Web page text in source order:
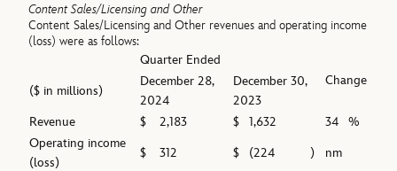
Content Sales/Licensing and Other
Content Sales/Licensing and Other revenues and operating income
(loss) were as follows:
Quarter Ended
Change
($ in millions)
December 28,
2024
December 30,
2023
Revenue
$ 2,183 $ 1,632 34
%
Operating income
(loss)
$ 312 $ (224 ) nm